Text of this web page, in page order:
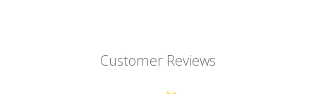
Customer Reviews